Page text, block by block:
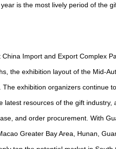
is the most lively period of the
Import and Export Complex
the exhibition layout of the Mid-
exhibition organizers continue
resources of the gift industry,
and order procurement. With
Greater Bay Area, Hunan,